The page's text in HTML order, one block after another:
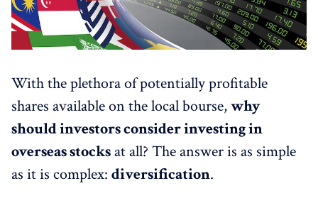
With the plethora of potentially profitable
shares available on the local bourse,why
should investors consider investing in
overseas stocks at all? The answer is as simple
as it is complex: diversification.